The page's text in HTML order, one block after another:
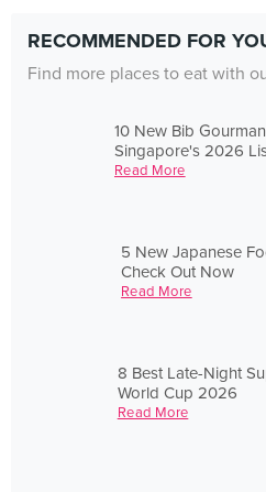
RECOMMENDED FOR
Find more places to eat with
10 New Bib
Singapore's 2026
Read More
5 New Japanese
Check Out Now
Read More
8 Best Late-Night
World Cup 2026
Read More